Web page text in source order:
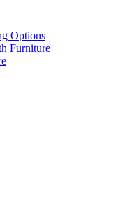
Options
Furniture